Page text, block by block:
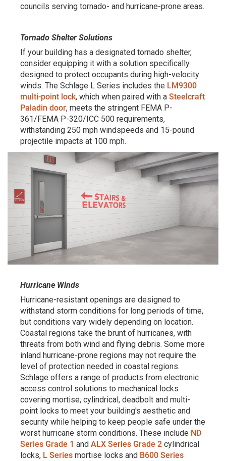
councils serving tornado- and hurricane-prone areas.
Tornado Shelter Solutions
If your building has a designated tornado shelter,
consider equipping it with a solution specifically
designed to protect occupants during high-velocity
winds. The Schlage L Series includes the LM9300
multi-point lock, which when paired with a Steelcraft
Paladin door, meets the stringent FEMA P-
361/FEMA P-320/ICC 500 requirements,
withstanding 250 mph windspeeds and 15-pound
projectile impacts at 100 mph.
Hurricane Winds
Hurricane-resistant openings are designed to
withstand storm conditions for long periods of time,
but conditions vary widely depending on location.
Coastal regions take the brunt of hurricanes, with
threats from both wind and flying debris. Some more
inland hurricane-prone regions may not require the
level of protection needed in coastal regions.
Schlage offers a range of products from electronic
access control solutions to mechanical locks
covering mortise, cylindrical, deadbolt and multi-
point locks to meet your building's aesthetic and
security while helping to keep people safe under the
worst hurricane storm conditions. These include ND
Series Grade 1 and ALX Series Grade 2 cylindrical
locks, L Series mortise locks and B600 Series